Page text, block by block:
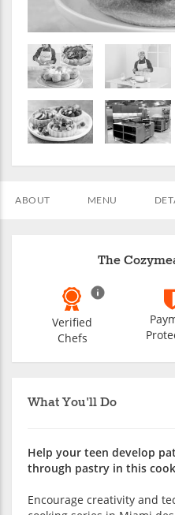
ABOUT MENU
What You'll Do
Help your teen develop
through pastry in this
Encourage creativity and
The
Verified
Chefs